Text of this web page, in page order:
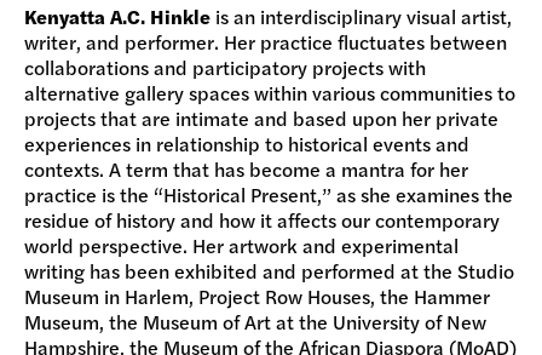
Kenyatta A.C. Hinkle is an interdisciplinary visual artist,
writer, and performer. Her practice fluctuates between
collaborations and participatory projects with
alternative gallery spaces within various communities to
projects that are intimate and based upon her private
experiences in relationship to historical events and
contexts. A term that has become a mantra for her
practice is the “Historical Present,” as she examines the
residue of history and how it affects our contemporary
world perspective. Her artwork and experimental
writing has been exhibited and performed at the Studio
Museum in Harlem, Project Row Houses, the Hammer
Museum, the Museum of Art at the University of New
Hampshire, the Museum of the African Diaspora (MoAD)